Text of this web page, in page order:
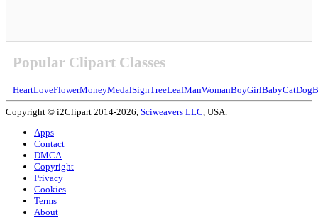
Popular Clipart Classes
HeartLoveFlowerMoneyMedalSignTreeLeafManWomanBoyGirlBabyCatDog
Copyright © i2Clipart 2014-2026, Sciweavers LLC , USA.
Apps
Contact
DMCA
Copyright
Privacy
Cookies
Terms
About